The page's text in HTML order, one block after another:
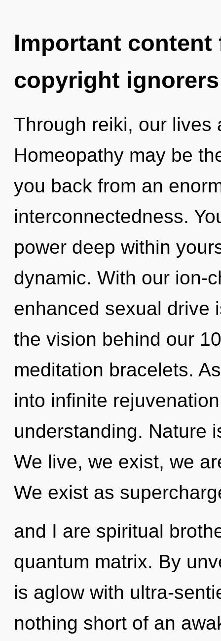
Important
copyright ignorers
Through reiki, our lives
Homeopathy may be
you back from an
interconnectedness.
power deep within
dynamic. With our ion-
enhanced sexual drive
the vision behind our
meditation bracelets.
into infinite
understanding. Nature
We live, we exist, we
We exist as
and I are spiritual
quantum matrix. By
is aglow with ultra-
nothing short of an